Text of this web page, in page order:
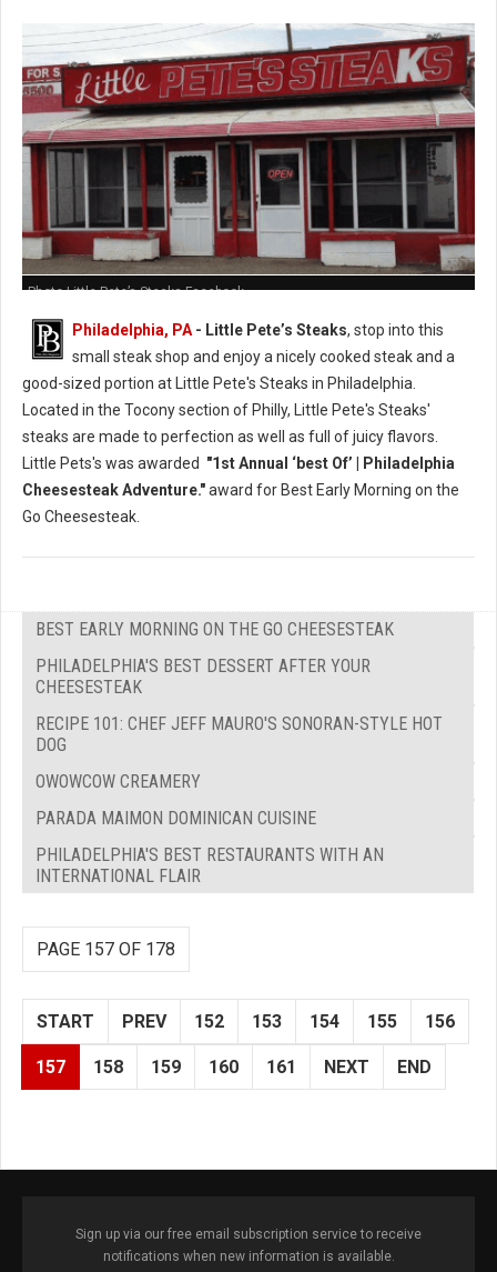
Photo Little Pete’s Steaks Facebook
Philadelphia, PA - Little Pete’s Steaks, stop into this
small steak shop and enjoy a nicely cooked steak and a
good-sized portion at Little Pete's Steaks in Philadelphia.
Located in the Tocony section of Philly, Little Pete's Steaks'
steaks are made to perfection as well as full of juicy flavors.
Little Pets's was awarded "1st Annual ‘best Of’ | Philadelphia
Cheesesteak Adventure."award for Best Early Morning on the
Go Cheesesteak.
BEST EARLY MORNING ON THE GO CHEESESTEAK
PHILADELPHIA'S BEST DESSERT AFTER YOUR
CHEESESTEAK
RECIPE 101: CHEF JEFF MAURO'S SONORAN-STYLE HOT
DOG
OWOWCOW CREAMERY
PARADA MAIMON DOMINICAN CUISINE
PHILADELPHIA'S BEST RESTAURANTS WITH AN
INTERNATIONAL FLAIR
PAGE 157 OF 178
START PREV 152 153 154 155 156
157 158 159 160 161 NEXT END
Sign up via our free email subscription service to receive
notifications when new information is available.